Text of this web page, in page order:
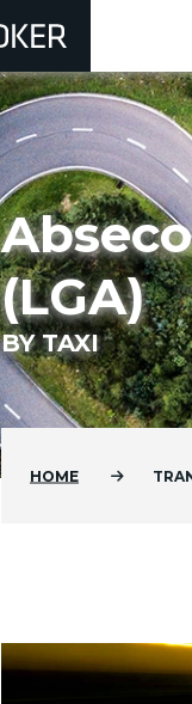
(LGA)
BY TAXI
HOME